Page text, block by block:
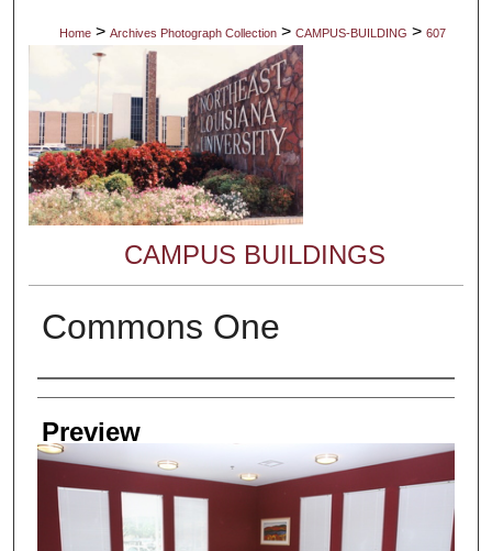
Digital Commons Network™
Home > Archives Photograph Collection > CAMPUS-BUILDING > 607
CAMPUS BUILDINGS
Commons One
Creator
Preview